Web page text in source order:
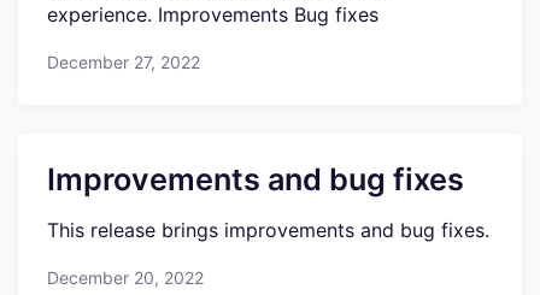
experience. Improvements Bug fixes
December 27, 2022
Improvements and bug fixes
This release brings improvements and bug fixes.
December 20, 2022